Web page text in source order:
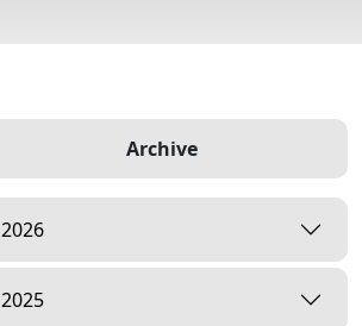
Archive
2026
2025